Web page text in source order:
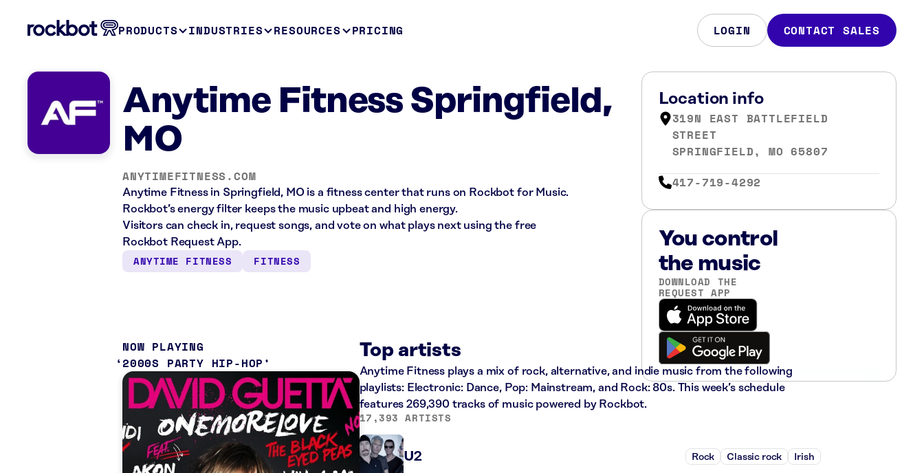
PRODUCTS INDUSTRIES RESOURCES PRICING LOGIN CONTACT SALES
Anytime Fitness Springfield,
MO
ANYTIMEFITNESS.COM
Anytime Fitness in Springfield, MO is a fitness center that runs on Rockbot for Music.
Rockbot’s energy filter keeps the music upbeat and high energy.
Visitors can check in, request songs, and vote on what plays next using the free
Rockbot Request App.
ANYTIME FITNESS FITNESS
Location info
319N EAST BATTLEFIELD
STREET
SPRINGFIELD, MO 65807
417-719-4292
You control
the music
DOWNLOAD THE
REQUEST APP
NOW PLAYING
2000S PARTY HIP-HOP
Top artists
Anytime Fitness plays a mix of rock, alternative, and indie music from the following
playlists: Electronic: Dance, Pop: Mainstream, and Rock: 80s. This week’s schedule
features 269,390 tracks of music powered by Rockbot.
17,393 ARTISTS
U2 Rock Classic rock Irish